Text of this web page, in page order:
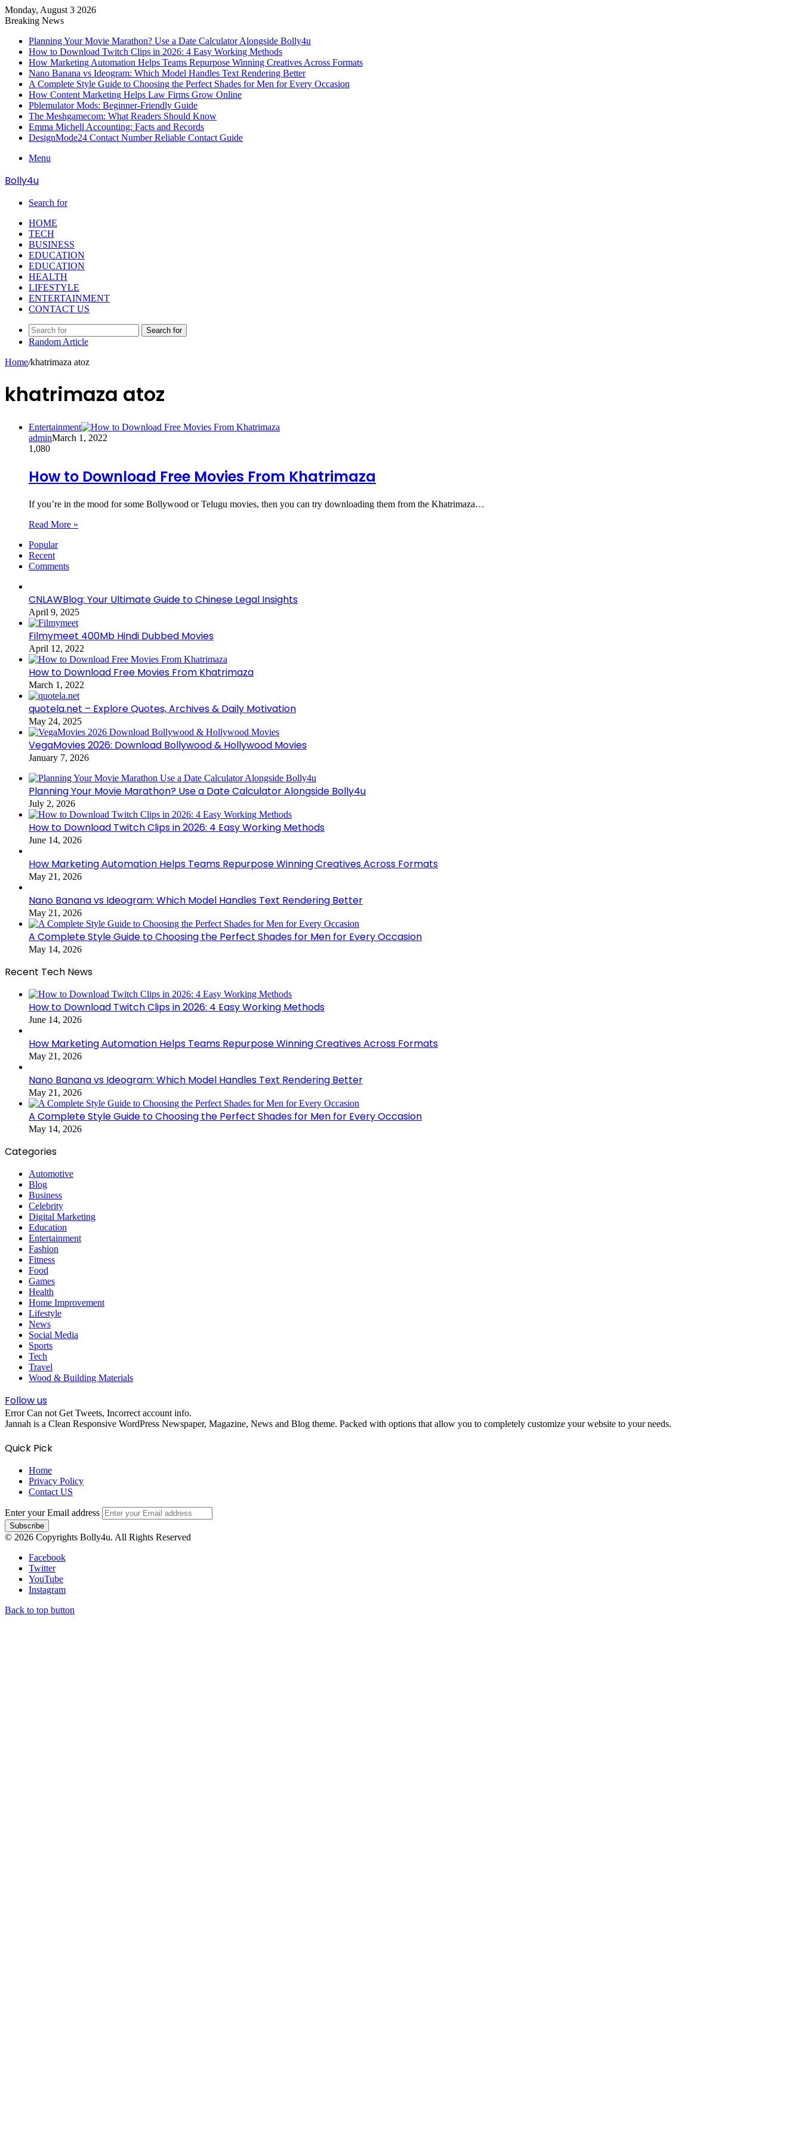
Monday, August 3 2026
Breaking News
Planning Your Movie Marathon? Use a Date Calculator Alongside Bolly4u
How to Download Twitch Clips in 2026: 4 Easy Working Methods
How Marketing Automation Helps Teams Repurpose Winning Creatives Across Formats
Nano Banana vs Ideogram: Which Model Handles Text Rendering Better
A Complete Style Guide to Choosing the Perfect Shades for Men for Every Occasion
How Content Marketing Helps Law Firms Grow Online
Pblemulator Mods: Beginner-Friendly Guide
The Meshgamecom: What Readers Should Know
Emma Michell Accounting: Facts and Records
DesignMode24 Contact Number Reliable Contact Guide
Menu
Bolly4u
Search for
HOME
TECH
BUSINESS
EDUCATION
EDUCATION
HEALTH
LIFESTYLE
ENTERTAINMENT
CONTACT US
Search for
Random Article
Home/khatrimaza atoz
khatrimaza atoz
Entertainment
adminMarch 1, 2022
1,080
How to Download Free Movies From Khatrimaza
If you’re in the mood for some Bollywood or Telugu movies, then you can try downloading them from the Khatrimaza…
Read More »
Popular
Recent
Comments
CNLAWBlog: Your Ultimate Guide to Chinese Legal Insights
April 9, 2025
Filmymeet 400Mb Hindi Dubbed Movies
April 12, 2022
How to Download Free Movies From Khatrimaza
March 1, 2022
quotela.net – Explore Quotes, Archives & Daily Motivation
May 24, 2025
VegaMovies 2026: Download Bollywood & Hollywood Movies
January 7, 2026
Planning Your Movie Marathon? Use a Date Calculator Alongside Bolly4u
July 2, 2026
How to Download Twitch Clips in 2026: 4 Easy Working Methods
June 14, 2026
How Marketing Automation Helps Teams Repurpose Winning Creatives Across Formats
May 21, 2026
Nano Banana vs Ideogram: Which Model Handles Text Rendering Better
May 21, 2026
A Complete Style Guide to Choosing the Perfect Shades for Men for Every Occasion
May 14, 2026
Recent Tech News
How to Download Twitch Clips in 2026: 4 Easy Working Methods
June 14, 2026
How Marketing Automation Helps Teams Repurpose Winning Creatives Across Formats
May 21, 2026
Nano Banana vs Ideogram: Which Model Handles Text Rendering Better
May 21, 2026
A Complete Style Guide to Choosing the Perfect Shades for Men for Every Occasion
May 14, 2026
Categories
Automotive
Blog
Business
Celebrity
Digital Marketing
Education
Entertainment
Fashion
Fitness
Food
Games
Health
Home Improvement
Lifestyle
News
Social Media
Sports
Tech
Travel
Wood & Building Materials
Follow us
Error Can not Get Tweets, Incorrect account info.
Jannah is a Clean Responsive WordPress Newspaper, Magazine, News and Blog theme. Packed with options that allow you to completely customize your website to your needs.
Quick Pick
Home
Privacy Policy
Contact US
Enter your Email address
© 2026 Copyrights Bolly4u. All Rights Reserved
Facebook
Twitter
YouTube
Instagram
Back to top button